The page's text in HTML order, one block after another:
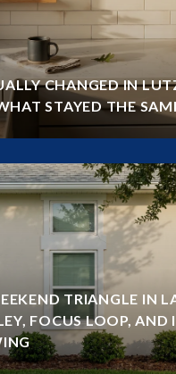
CHANGED IN
STAYED THE
TRIANGLE IN
FOCUS LOOP, AND